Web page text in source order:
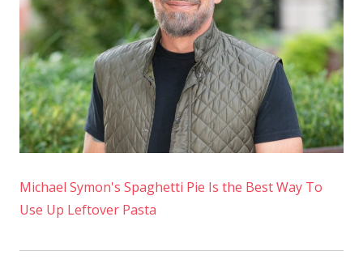
Michael Symon's Spaghetti Pie Is the Best Way To
Use Up Leftover Pasta